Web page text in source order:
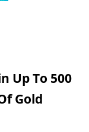
Up To 500
Gold